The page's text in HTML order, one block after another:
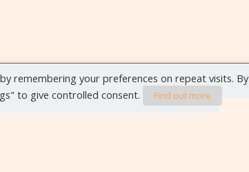
remembering your preferences on repeat visits. By
to give controlled consent.
Find out more